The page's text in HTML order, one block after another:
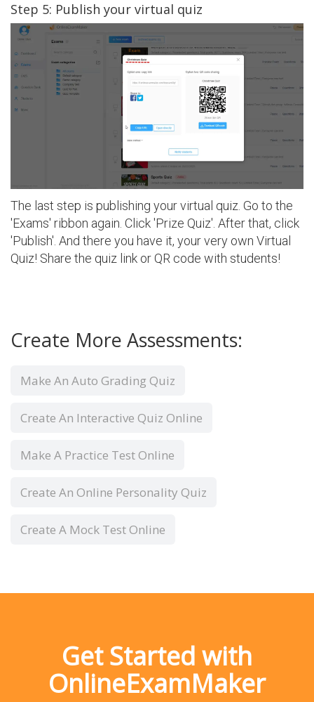
Step 5: Publish your virtual quiz
The last step is publishing your virtual quiz. Go to the
'Exams' ribbon again. Click 'Prize Quiz'. After that, click
'Publish'. And there you have it, your very own Virtual
Quiz! Share the quiz link or QR code with students!
Create More Assessments:
Make An Auto Grading Quiz
Create An Interactive Quiz Online
Make A Practice Test Online
Create An Online Personality Quiz
Create A Mock Test Online
Get Started with
OnlineExamMaker